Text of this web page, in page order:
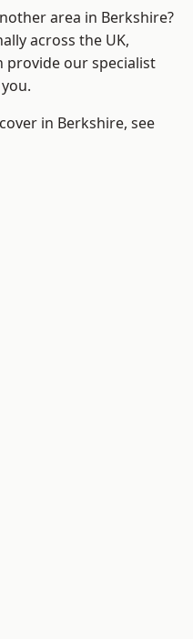
area in Berkshire?
across the UK,
provide our specialist
in Berkshire, see